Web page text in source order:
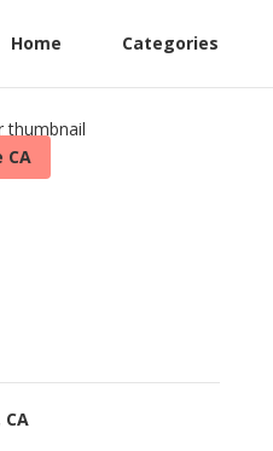
Home Categories
CA